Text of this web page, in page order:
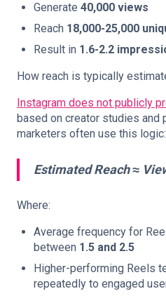
Generate 40,000 views
Reach 18,000-25,000
Result in 1.6-2.2
How reach is typically
Instagram does not publicly
based on creator studies and
marketers often use this logic:
Estimated Reach ≈
Where:
Average frequency for
between 1.5 and 2.5
Higher-performing Reels
repeatedly to engaged